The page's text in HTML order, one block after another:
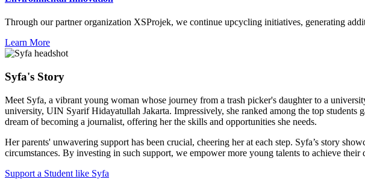
Through our partner organization XSProjek, we continue upcycling initiatives, generating
Learn More
Syfa's Story
Meet Syfa, a vibrant young woman whose journey from a trash picker's daughter to a
university, UIN Syarif Hidayatullah Jakarta. Impressively, she ranked among the top
dream of becoming a journalist, offering her the skills and opportunities she needs.
Her parents' unwavering support has been crucial, cheering her at each step. Syfa’s story
circumstances. By investing in such support, we empower more young talents to achieve
Support a Student like Syfa